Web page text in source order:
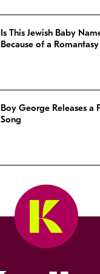
Is This Jewish Baby
Because of a Romantasy
Boy George Releases a
Song